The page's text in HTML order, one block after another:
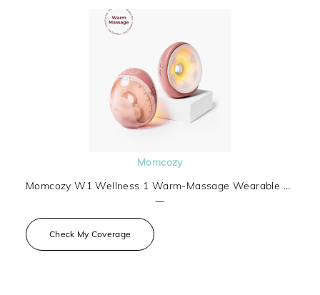
Momcozy
Momcozy W1 Wellness 1 Warm-Massage Wearable Breast Pump
—
Check My Coverage